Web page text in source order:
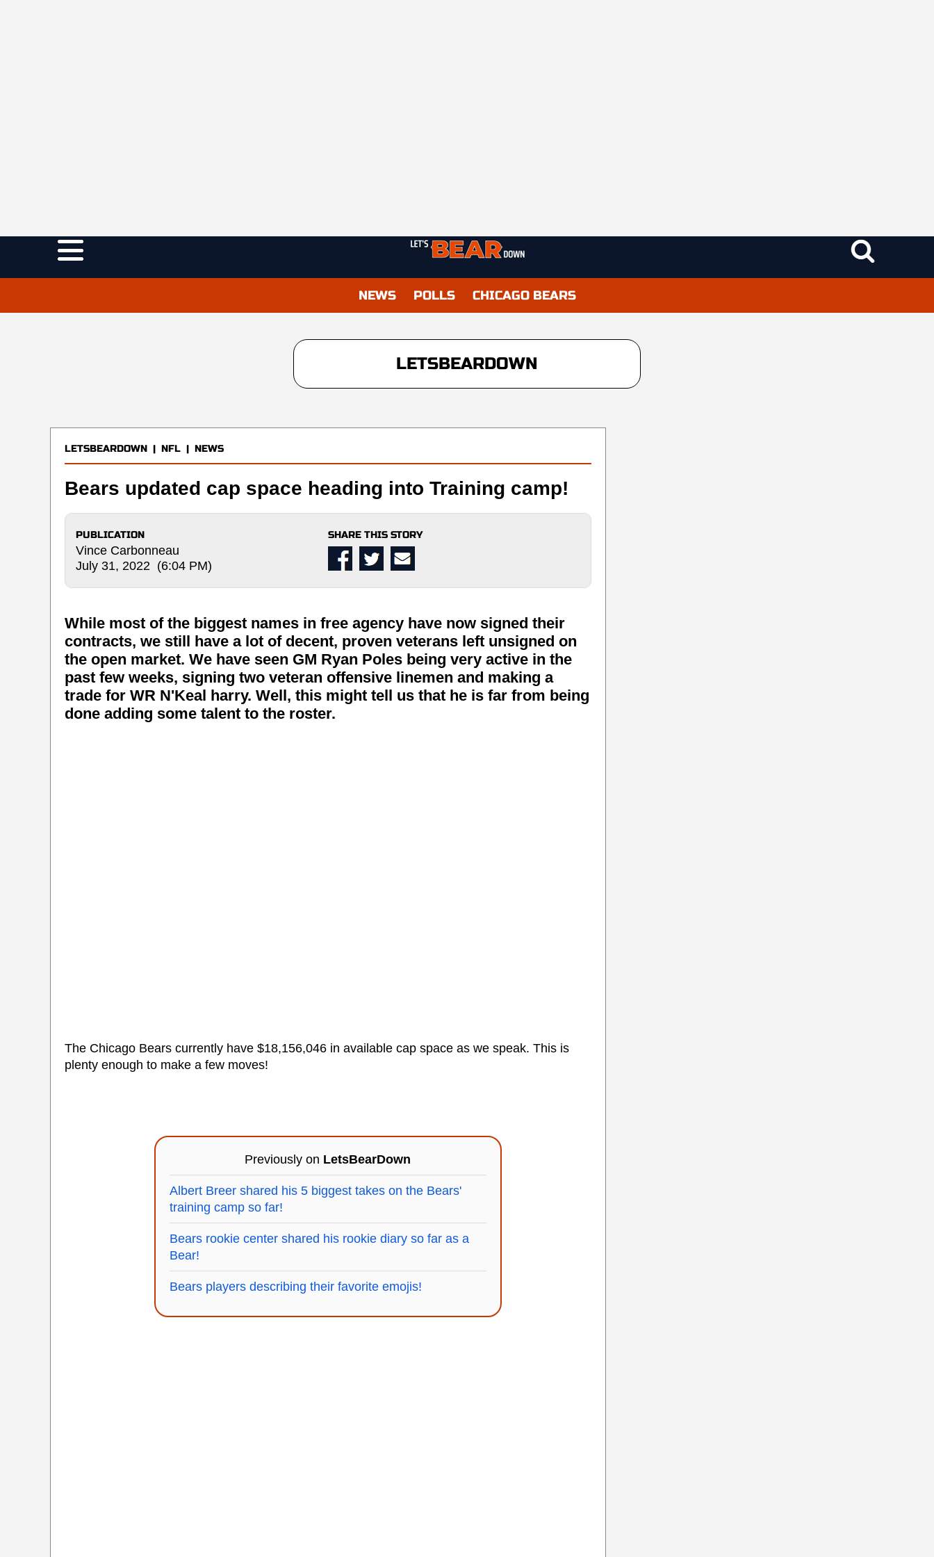
NEWS POLLS CHICAGO BEARS
LETSBEARDOWN
LETSBEARDOWN | NFL | NEWS
Bears updated cap space heading into Training camp!
PUBLICATION
Vince Carbonneau
July 31, 2022 (6:04 PM)
SHARE THIS STORY
While most of the biggest names in free agency have now signed their
contracts, we still have a lot of decent, proven veterans left unsigned on
the open market. We have seen GM Ryan Poles being very active in the
past few weeks, signing two veteran offensive linemen and making a
trade for WR N'Keal harry. Well, this might tell us that he is far from being
done adding some talent to the roster.
The Chicago Bears currently have $18,156,046 in available cap space as we speak. This is
plenty enough to make a few moves!
Previously on LetsBearDown
Albert Breer shared his 5 biggest takes on the Bears'
training camp so far!
Bears rookie center shared his rookie diary so far as a
Bear!
Bears players describing their favorite emojis!